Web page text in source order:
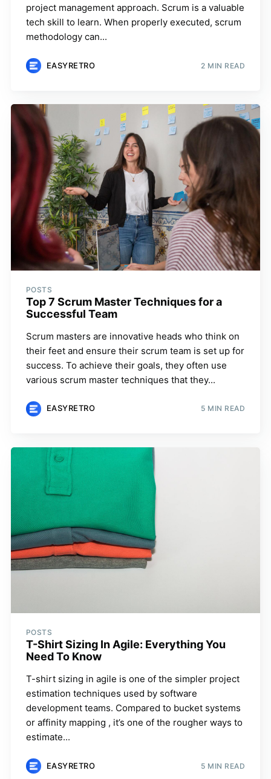
project management approach. Scrum is a valuable
tech skill to learn. When properly executed, scrum
methodology can...
EASYRETRO 2 MIN READ
POSTS
Top 7 Scrum Master Techniques for a
Successful Team
Scrum masters are innovative heads who think on
their feet and ensure their scrum team is set up for
success. To achieve their goals, they often use
various scrum master techniques that they...
EASYRETRO 5 MIN READ
POSTS
T-Shirt Sizing In Agile: Everything You
Need To Know
T-shirt sizing in agile is one of the simpler project
estimation techniques used by software
development teams. Compared to bucket systems
or affinity mapping , it’s one of the rougher ways to
estimate...
EASYRETRO 5 MIN READ